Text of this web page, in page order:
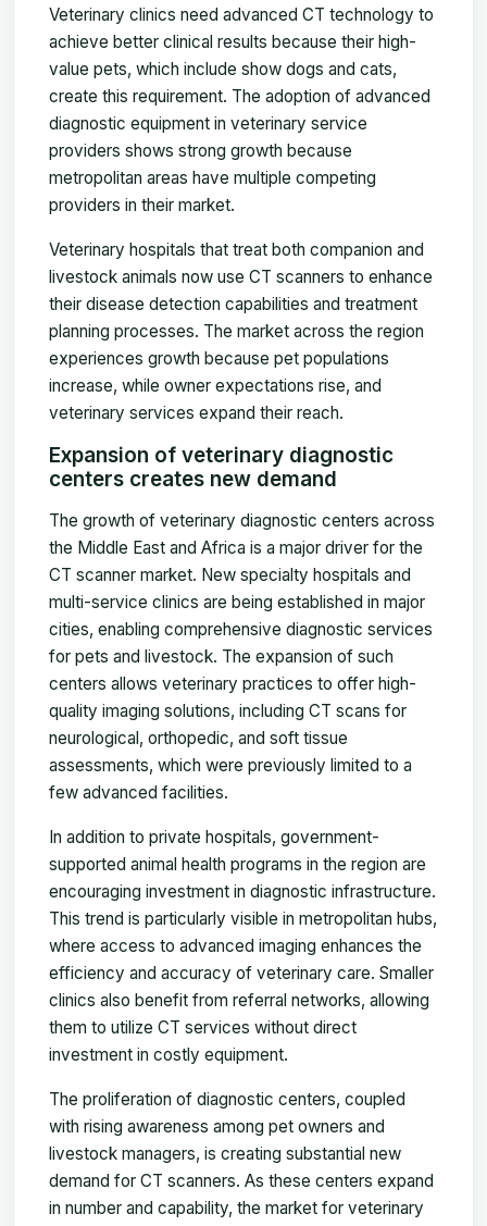
Veterinary clinics need advanced CT technology to
achieve better clinical results because their high-
value pets, which include show dogs and cats,
create this requirement. The adoption of advanced
diagnostic equipment in veterinary service
providers shows strong growth because
metropolitan areas have multiple competing
providers in their market.
Veterinary hospitals that treat both companion and
livestock animals now use CT scanners to enhance
their disease detection capabilities and treatment
planning processes. The market across the region
experiences growth because pet populations
increase, while owner expectations rise, and
veterinary services expand their reach.
Expansion of veterinary diagnostic
centers creates new demand
The growth of veterinary diagnostic centers across
the Middle East and Africa is a major driver for the
CT scanner market. New specialty hospitals and
multi-service clinics are being established in major
cities, enabling comprehensive diagnostic services
for pets and livestock. The expansion of such
centers allows veterinary practices to offer high-
quality imaging solutions, including CT scans for
neurological, orthopedic, and soft tissue
assessments, which were previously limited to a
few advanced facilities.
In addition to private hospitals, government-
supported animal health programs in the region are
encouraging investment in diagnostic infrastructure.
This trend is particularly visible in metropolitan hubs,
where access to advanced imaging enhances the
efficiency and accuracy of veterinary care. Smaller
clinics also benefit from referral networks, allowing
them to utilize CT services without direct
investment in costly equipment.
The proliferation of diagnostic centers, coupled
with rising awareness among pet owners and
livestock managers, is creating substantial new
demand for CT scanners. As these centers expand
in number and capability, the market for veterinary